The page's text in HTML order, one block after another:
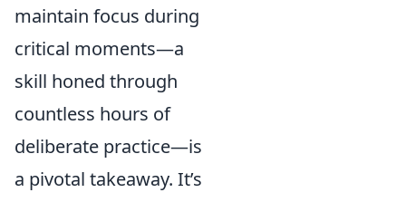
maintain focus during
critical moments—a
skill honed through
countless hours of
deliberate practice—is
a pivotal takeaway. It’s